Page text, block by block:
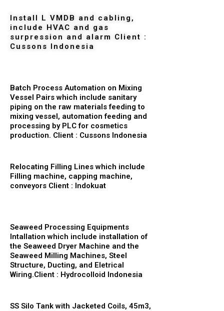
Install L VMDB and cabling,
include HVAC and gas
surpression and alarm Client :
Cussons Indonesia
Batch Process Automation on Mixing
Vessel Pairs which include sanitary
piping on the raw materials feeding to
mixing vessel, automation feeding and
processing by PLC for cosmetics
production. Client : Cussons Indonesia
Relocating Filling Lines which include
Filling machine, capping machine,
conveyors Client : Indokuat
Seaweed Processing Equipments
Intallation which include installation of
the Seaweed Dryer Machine and the
Seaweed Milling Machines, Steel
Structure, Ducting, and Eletrical
Wiring.Client : Hydrocolloid Indonesia
SS Silo Tank with Jacketed Coils, 45m3,